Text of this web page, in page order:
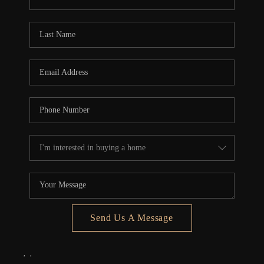
5020 ASHFORD
Send Us A Message
, ,